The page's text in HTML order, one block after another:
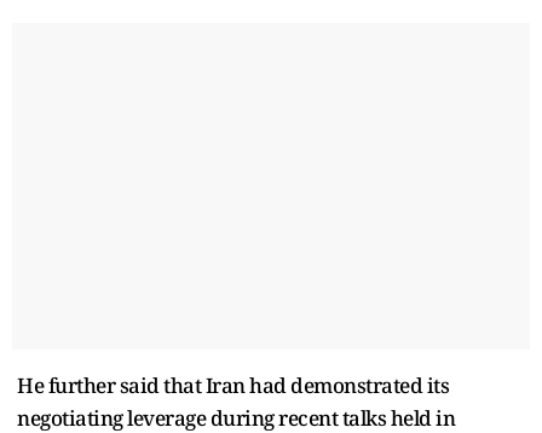
He further said that Iran had demonstrated its
negotiating leverage during recent talks held in